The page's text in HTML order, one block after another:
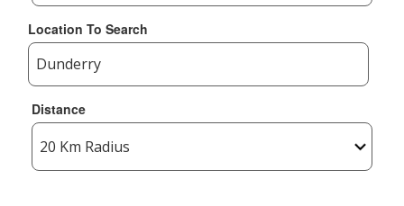
Location To Search
Distance